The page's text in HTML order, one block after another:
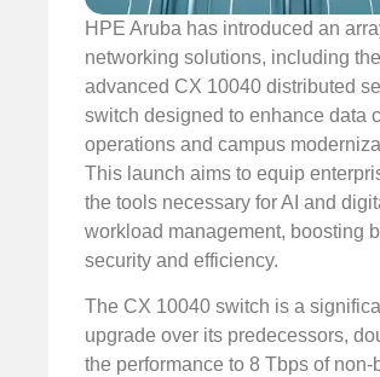
HPE Aruba has introduced an
networking solutions, including the
advanced CX 10040 distributed
switch designed to enhance data
operations and campus
This launch aims to equip
the tools necessary for AI and
workload management, boosting
security and efficiency.
The CX 10040 switch is a
upgrade over its predecessors,
the performance to 8 Tbps of non-